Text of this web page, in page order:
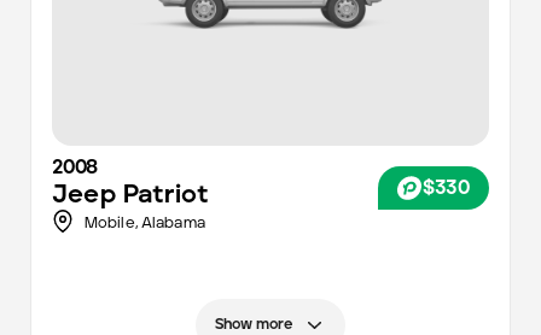
2008
Jeep Patriot $330
Mobile, Alabama
Show more